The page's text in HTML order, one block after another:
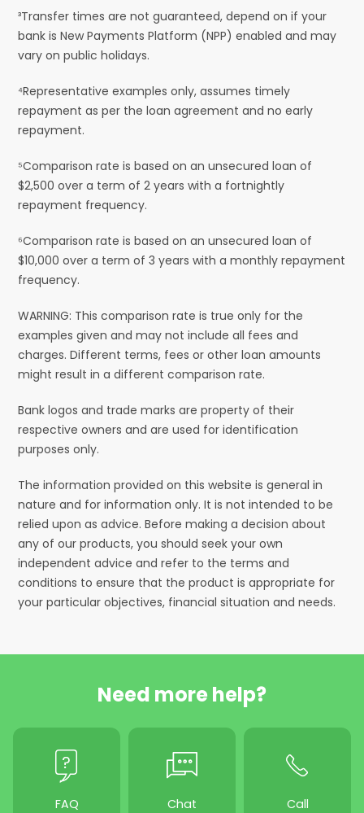
³Transfer times are not guaranteed, depend on if your
bank is New Payments Platform (NPP) enabled and may
vary on public holidays.
⁴Representative examples only, assumes timely
repayment as per the loan agreement and no early
repayment.
⁵Comparison rate is based on an unsecured loan of
$2,500 over a term of 2 years with a fortnightly
repayment frequency.
⁶Comparison rate is based on an unsecured loan of
$10,000 over a term of 3 years with a monthly repayment
frequency.
WARNING: This comparison rate is true only for the
examples given and may not include all fees and
charges. Different terms, fees or other loan amounts
might result in a different comparison rate.
Bank logos and trade marks are property of their
respective owners and are used for identification
purposes only.
The information provided on this website is general in
nature and for information only. It is not intended to be
relied upon as advice. Before making a decision about
any of our products, you should seek your own
independent advice and refer to the terms and
conditions to ensure that the product is appropriate for
your particular objectives, financial situation and needs.
Need more help?
FAQ Chat Call